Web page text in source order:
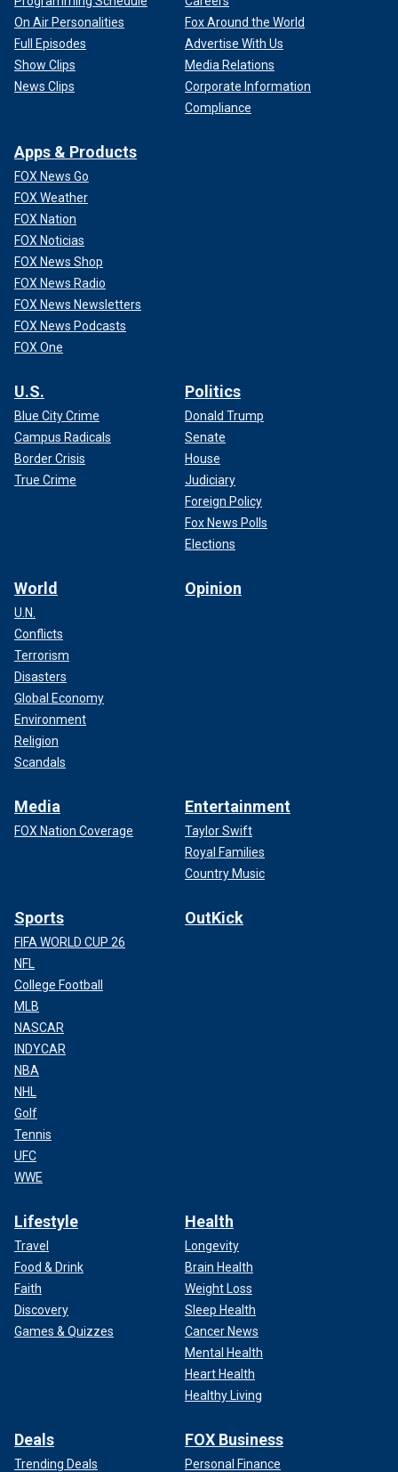
On Air Personalities
Full Episodes
Show Clips
News Clips
Fox Around the World
Advertise With Us
Media Relations
Corporate Information
Compliance
Apps & Products
FOX News Go
FOX Weather
FOX Nation
FOX Noticias
FOX News Shop
FOX News Radio
FOX News Newsletters
FOX News Podcasts
FOX One
U.S.
Blue City Crime
Campus Radicals
Border Crisis
True Crime
Politics
Donald Trump
Senate
House
Judiciary
Foreign Policy
Fox News Polls
Elections
World
U.N.
Conflicts
Terrorism
Disasters
Global Economy
Environment
Religion
Scandals
Opinion
Media
FOX Nation Coverage
Entertainment
Taylor Swift
Royal Families
Country Music
Sports
FIFA WORLD CUP 26
NFL
College Football
MLB
NASCAR
INDYCAR
NBA
NHL
Golf
Tennis
UFC
WWE
OutKick
Lifestyle
Travel
Food & Drink
Faith
Discovery
Games & Quizzes
Health
Longevity
Brain Health
Weight Loss
Sleep Health
Cancer News
Mental Health
Heart Health
Healthy Living
Deals
Trending Deals
FOX Business
Personal Finance